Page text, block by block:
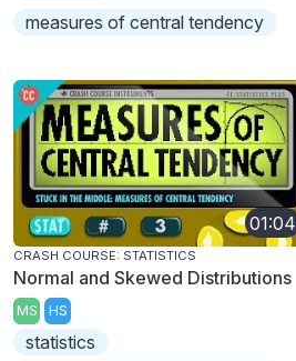
measures of central tendency
01:04
CRASH COURSE: STATISTICS
Normal and Skewed Distributions
MS HS
statistics